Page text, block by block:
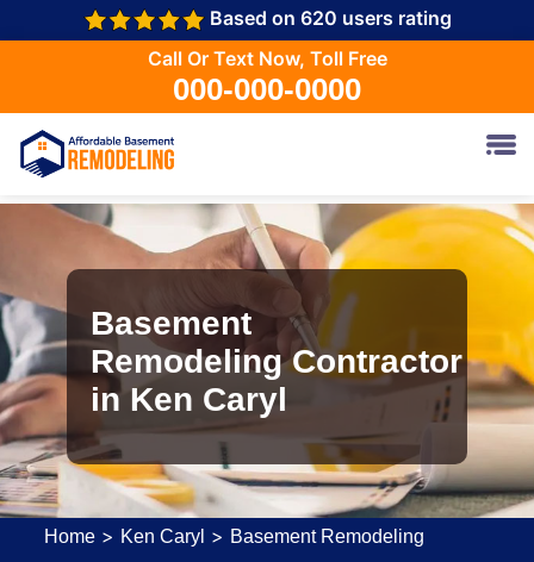
Based on 620 users rating
Call Or Text Now, Toll Free
000-000-0000
Basement
Remodeling Contractor
in Ken Caryl
Home > Ken Caryl > Basement Remodeling